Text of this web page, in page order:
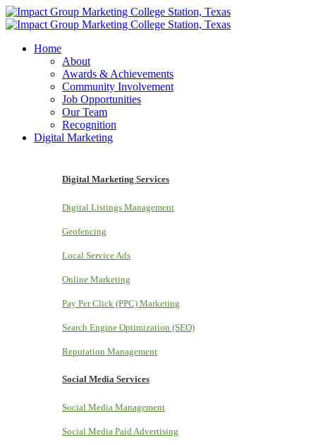
Home
About
Awards & Achievements
Community Involvement
Job Opportunities
Our Team
Recognition
Digital Marketing
Digital Marketing Services
Digital Listings Management
Geofencing
Local Service Ads
Online Marketing
Pay Per Click (PPC) Marketing
Search Engine Optimization (SEO)
Reputation Management
Social Media Services
Social Media Management
Social Media Paid Advertising